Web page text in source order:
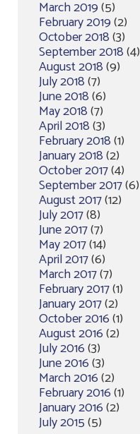
March 2019(5)
February 2019(2)
October 2018(3)
September 2018(4)
August 2018(9)
July 2018(7)
June 2018(6)
May 2018(7)
April 2018(3)
February 2018(1)
January 2018(2)
October 2017(4)
September 2017(6)
August 2017(12)
July 2017(8)
June 2017(7)
May 2017(14)
April 2017(6)
March 2017(7)
February 2017(1)
January 2017(2)
October 2016(1)
August 2016(2)
July 2016(3)
June 2016(3)
March 2016(2)
February 2016(1)
January 2016(2)
July 2015(5)